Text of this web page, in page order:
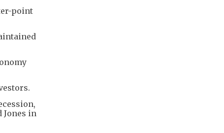
point
Jones in